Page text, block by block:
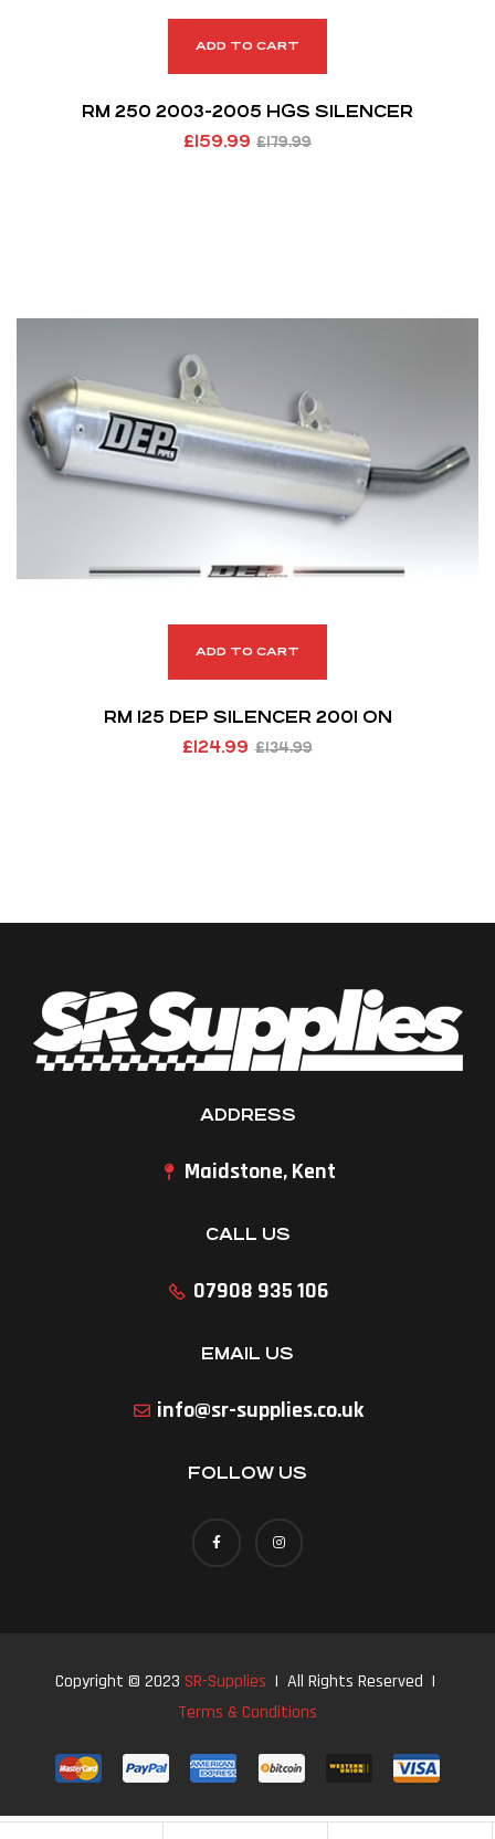
ADD TO CART
RM 250 2003-2005 HGS SILENCER
£179.99
£ 159.99
ADD TO CART
RM 125 DEP SILENCER 2001 ON
£134.99
£ 124.99
ADDRESS
Maidstone, Kent
CALL US
07908 935 106
EMAIL US
info@sr-supplies.co.uk
FOLLOW US
Copyright © 2023 SR-Supplies | All Rights Reserved |
Terms & Conditions